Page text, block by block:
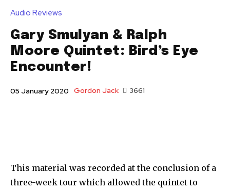
Audio Reviews
Gary Smulyan & Ralph
Moore Quintet: Bird’s Eye
Encounter!
05 January 2020 Gordon Jack 3661
This material was recorded at the conclusion of a
three-week tour which allowed the quintet to